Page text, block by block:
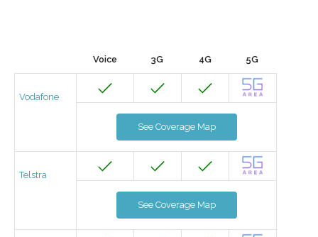
Voice 3G 4G 5G
Vodafone
See Coverage Map
Telstra
See Coverage Map